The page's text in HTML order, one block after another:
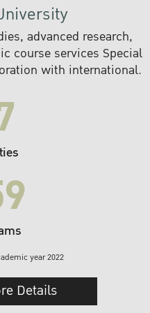
advanced research,
course services Special
with international.
year 2022
Details